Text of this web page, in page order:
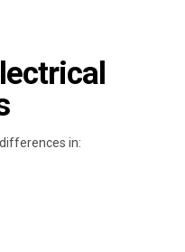
in: